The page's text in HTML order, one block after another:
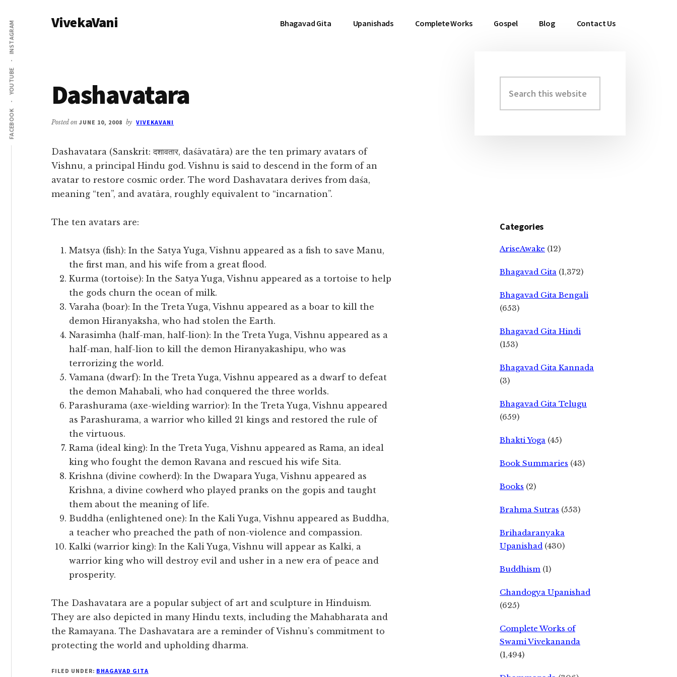
main
content
primary
sidebar
Additional
menu
FACEBOOK
YOUTUBE
INSTAGRAM VivekaVani Bhagavad Gita Upanishads Complete Works Gospel Blog Contact Us
Dashavatara
Posted on JUNE 10, 2008 by VIVEKAVANI
Dashavatara (Sanskrit: दशावतार, daśāvatāra) are the ten primary avatars of
Vishnu, a principal Hindu god. Vishnu is said to descend in the form of an
avatar to restore cosmic order. The word Dashavatara derives from daśa,
meaning “ten”, and avatāra, roughly equivalent to “incarnation”.
The ten avatars are:
Matsya (fish): In the Satya Yuga, Vishnu appeared as a fish to save Manu,
the first man, and his wife from a great flood.
Kurma (tortoise): In the Satya Yuga, Vishnu appeared as a tortoise to help
the gods churn the ocean of milk.
Varaha (boar): In the Treta Yuga, Vishnu appeared as a boar to kill the
demon Hiranyaksha, who had stolen the Earth.
Narasimha (half-man, half-lion): In the Treta Yuga, Vishnu appeared as a
half-man, half-lion to kill the demon Hiranyakashipu, who was
terrorizing the world.
Vamana (dwarf): In the Treta Yuga, Vishnu appeared as a dwarf to defeat
the demon Mahabali, who had conquered the three worlds.
Parashurama (axe-wielding warrior): In the Treta Yuga, Vishnu appeared
as Parashurama, a warrior who killed 21 kings and restored the rule of
the virtuous.
Rama (ideal king): In the Treta Yuga, Vishnu appeared as Rama, an ideal
king who fought the demon Ravana and rescued his wife Sita.
Krishna (divine cowherd): In the Dwapara Yuga, Vishnu appeared as
Krishna, a divine cowherd who played pranks on the gopis and taught
them about the meaning of life.
Buddha (enlightened one): In the Kali Yuga, Vishnu appeared as Buddha,
a teacher who preached the path of non-violence and compassion.
Kalki (warrior king): In the Kali Yuga, Vishnu will appear as Kalki, a
warrior king who will destroy evil and usher in a new era of peace and
prosperity.
The Dashavatara are a popular subject of art and sculpture in Hinduism.
They are also depicted in many Hindu texts, including the Mahabharata and
the Ramayana. The Dashavatara are a reminder of Vishnu’s commitment to
protecting the world and upholding dharma.
FILED UNDER: BHAGAVAD GITA
Primary
Sidebar
this
website
Categories
AriseAwake (12)
Bhagavad Gita (1,372)
Bhagavad Gita Bengali
(653)
Bhagavad Gita Hindi
(153)
Bhagavad Gita Kannada
(3)
Bhagavad Gita Telugu
(659)
Bhakti Yoga (45)
Book Summaries (43)
Books (2)
Brahma Sutras (553)
Brihadaranyaka
Upanishad (430)
Buddhism (1)
Chandogya Upanishad
(625)
Complete Works of
Swami Vivekananda
(1,494)